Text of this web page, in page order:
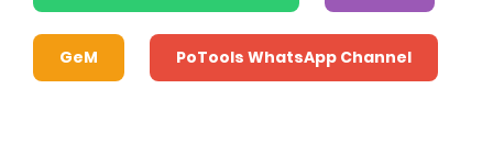
GeM PoTools WhatsApp Channel